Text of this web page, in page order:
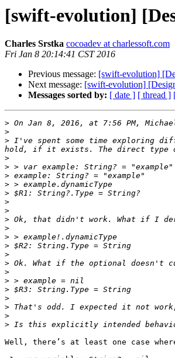
[swift-evolution]
Charles Srstka cocoadev at charlessoft.com
Fri Jan 8 20:14:41 CST 2016
Previous message: [swift-evolution]
Next message: [swift-evolution]
Messages sorted by: [ date ] [ thread ]
> On Jan 8, 2016, at 7:56 PM,
>
> I've spent some time exploring
>
>
>
>
>
>
>
>
>
>
>
>
>
>
>
>
>
>
>
>
Well, there’s at least one case